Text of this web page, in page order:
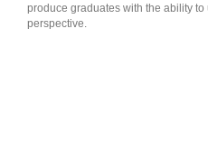
produce graduates with the ability
perspective.